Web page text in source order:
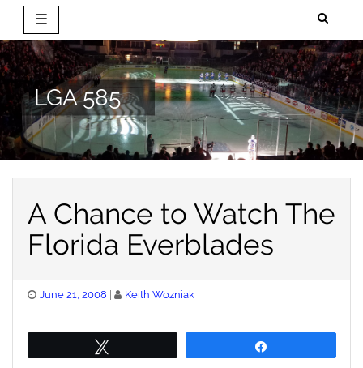
☰
Skip
to
content
LGA 585
A Chance to Watch The
Florida Everblades
Posted
June 21, 2008 Keith Wozniak